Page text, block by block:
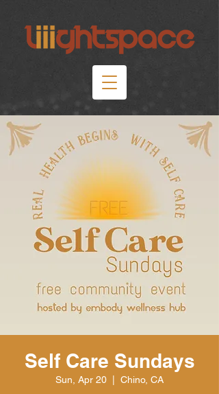
Self Care Sundays
Sun, Apr 20 Chino, CA